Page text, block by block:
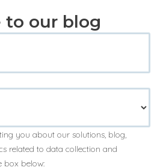
to our blog
you about our solutions, blog,
related to data collection and
box below: